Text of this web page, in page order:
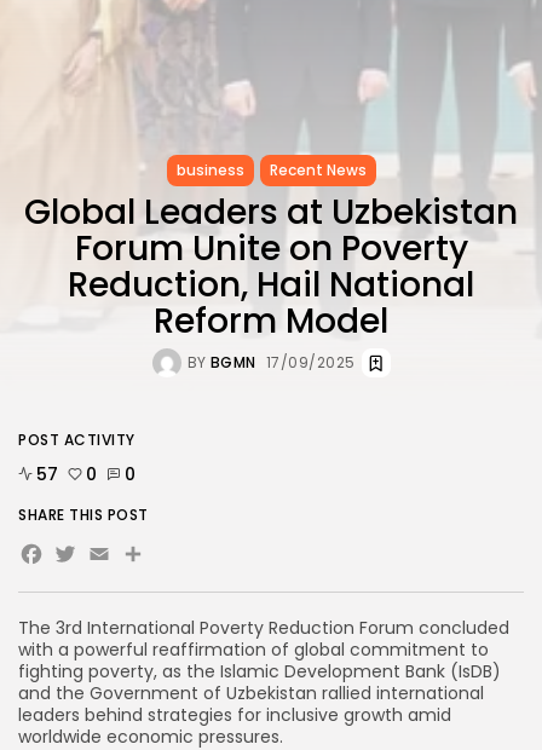
voices
489 Articles
LATEST REVIEWS
business Recent News
Global Leaders at Uzbekistan
Forum Unite on Poverty
Reduction, Hail National
Reform Model
BY BGMN 17/09/2025
The 3rd International Poverty Reduction Forum concluded
with a powerful reaffirmation of global commitment to
fighting poverty, as the Islamic Development Bank (IsDB)
and the Government of Uzbekistan rallied international
leaders behind strategies for inclusive growth amid
worldwide economic pressures.
POST ACTIVITY
57 0 0
SHARE THIS POST
Facebook
Twitter
Email